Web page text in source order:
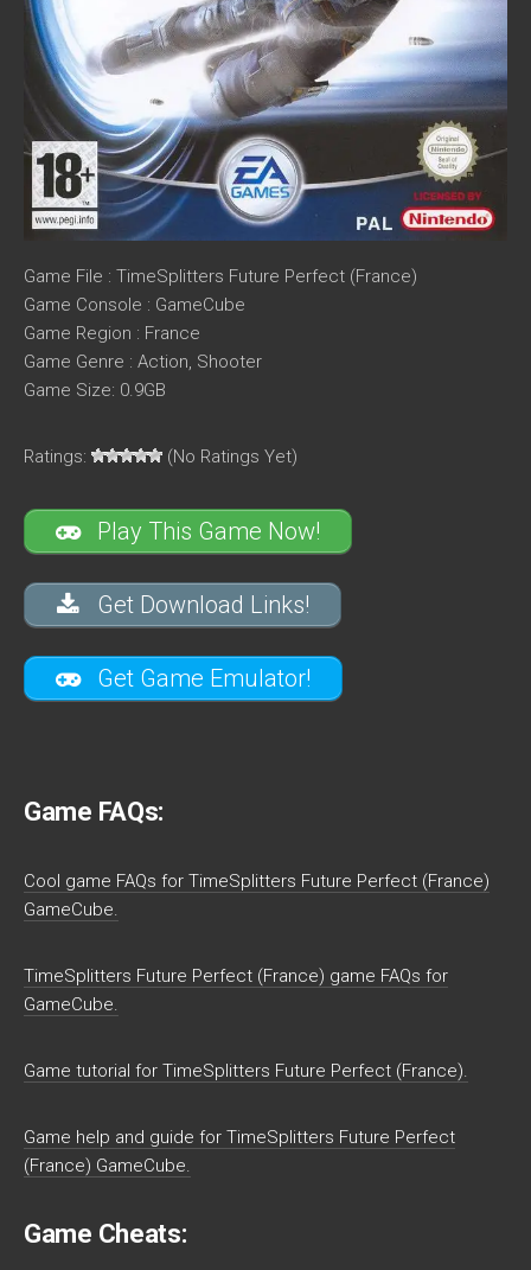
Game File : TimeSplitters Future Perfect (France)
Game Console : GameCube
Game Region : France
Game Genre : Action, Shooter
Game Size: 0.9GB
Ratings: (No Ratings Yet)
Play This Game Now!
Get Download Links!
Get Game Emulator!
Game FAQs:
Cool game FAQs for TimeSplitters Future Perfect (France)
GameCube.
TimeSplitters Future Perfect (France) game FAQs for
GameCube.
Game tutorial for TimeSplitters Future Perfect (France).
Game help and guide for TimeSplitters Future Perfect
(France) GameCube.
Game Cheats: